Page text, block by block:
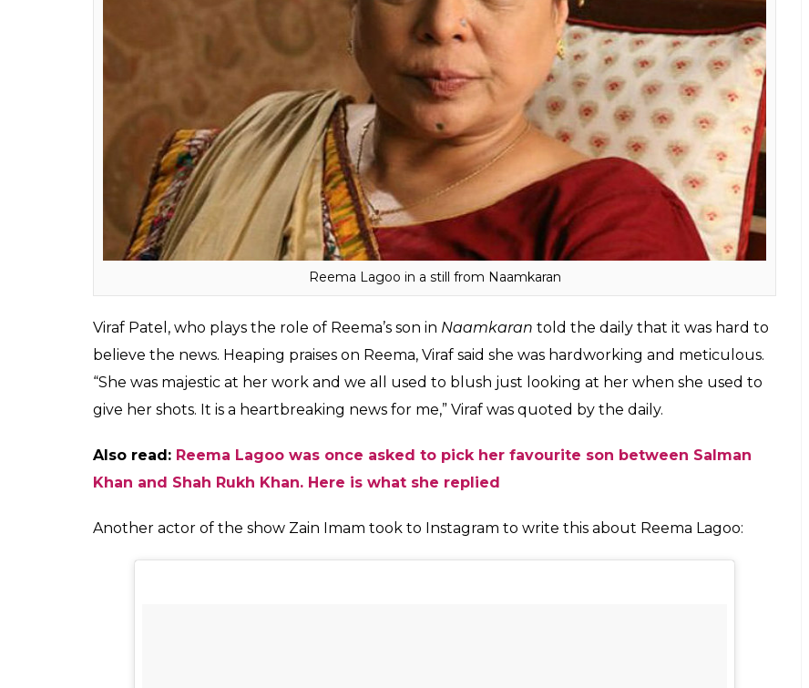
Gulfam revealed that Reema and she worked together before Naamkaranas well. The two
Do Hanson Ka Joda where they played each other’s samdhans. Revealing
about the amicable person that Reema was, Gulfam said she was a great support to
everyone. Reema once brought food for Gulfam and the latter found it touching. Gulfam
revealed that almost everyone addressed her as Maa on the sets. Gulfam said she would be
attending the last rites of Reema Lagoo.